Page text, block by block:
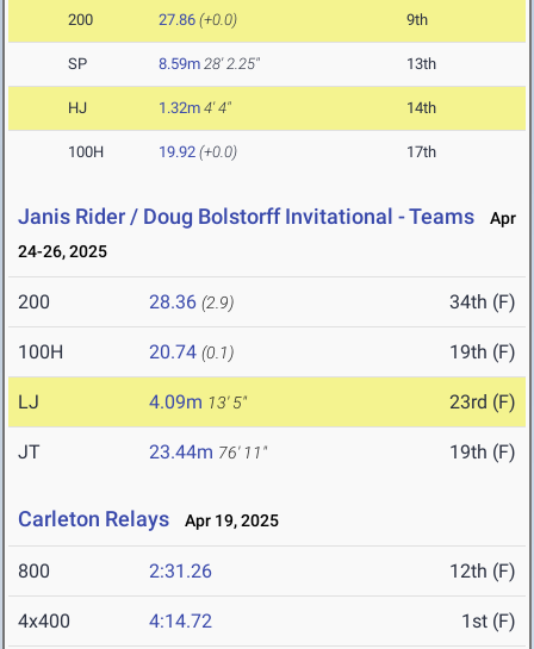
200 27.86 (+0.0) 9th
SP 8.59m 28' 2.25" 13th
HJ 1.32m 4' 4" 14th
100H 19.92 (+0.0) 17th
Janis Rider / Doug Bolstorff Invitational - Teams
Apr
24-26, 2025
200 28.36 (2.9) 34th (F)
100H 20.74 (0.1) 19th (F)
LJ 4.09m 13' 5" 23rd (F)
JT 23.44m 76' 11" 19th (F)
Carleton Relays Apr 19, 2025
800 2:31.26 12th (F)
4x400 4:14.72 1st (F)